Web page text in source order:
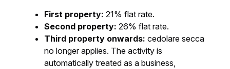
First property: 21% flat rate.
Second property: 26% flat rate.
Third property onwards: cedolare secca
no longer applies. The activity is
automatically treated as a business,